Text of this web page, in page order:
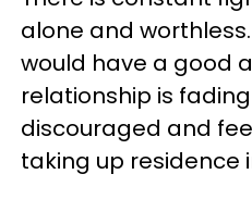
alone and
would have a good
relationship is
discouraged and
taking up residence